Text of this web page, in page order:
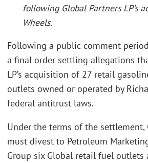
following Global Partners LP’s
Wheels.
Following a public comment
a final order settling allegations
LP’s acquisition of 27 retail
outlets owned or operated by
federal antitrust laws.
Under the terms of the settlement,
must divest to Petroleum
Group six Global retail fuel outlets